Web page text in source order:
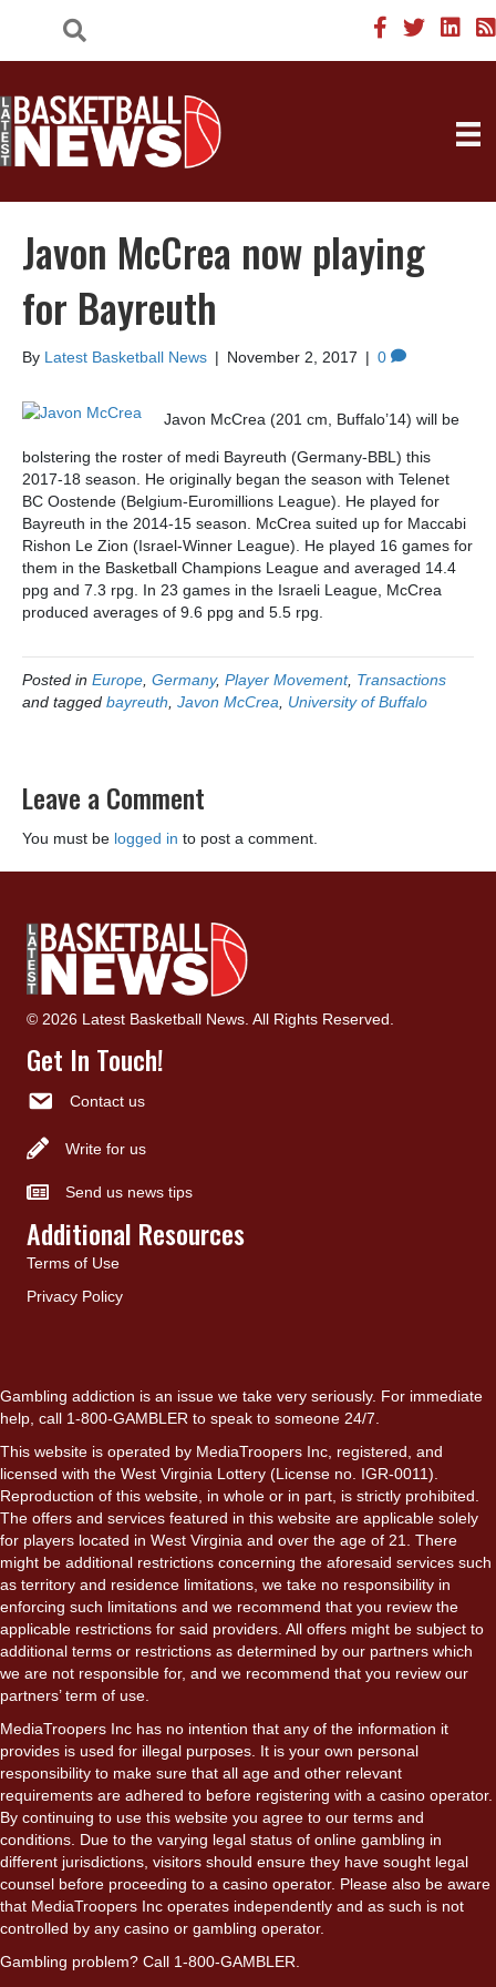
Javon McCrea now playing
for Bayreuth
By Latest Basketball News | November 2, 2017 | 0
Javon McCrea (201 cm, Buffalo’14) will be
bolstering the roster of medi Bayreuth (Germany-BBL) this
2017-18 season. He originally began the season with Telenet
BC Oostende (Belgium-Euromillions League). He played for
Bayreuth in the 2014-15 season. McCrea suited up for Maccabi
Rishon Le Zion (Israel-Winner League). He played 16 games for
them in the Basketball Champions League and averaged 14.4
ppg and 7.3 rpg. In 23 games in the Israeli League, McCrea
produced averages of 9.6 ppg and 5.5 rpg.
Posted in Europe, Germany, Player Movement, Transactions
and tagged bayreuth, Javon McCrea, University of Buffalo
Leave a Comment
You must be logged in to post a comment.
© 2026 Latest Basketball News. All Rights Reserved.
Get In Touch!
Contact us
Write for us
Send us news tips
Additional Resources
Terms of Use
Privacy Policy
Gambling addiction is an issue we take very seriously. For immediate
help, call 1-800-GAMBLER to speak to someone 24/7.
This website is operated by MediaTroopers Inc, registered, and
licensed with the West Virginia Lottery (License no. IGR-0011).
Reproduction of this website, in whole or in part, is strictly prohibited.
The offers and services featured in this website are applicable solely
for players located in West Virginia and over the age of 21. There
might be additional restrictions concerning the aforesaid services such
as territory and residence limitations, we take no responsibility in
enforcing such limitations and we recommend that you review the
applicable restrictions for said providers. All offers might be subject to
additional terms or restrictions as determined by our partners which
we are not responsible for, and we recommend that you review our
partners’ term of use.
MediaTroopers Inc has no intention that any of the information it
provides is used for illegal purposes. It is your own personal
responsibility to make sure that all age and other relevant
requirements are adhered to before registering with a casino operator.
By continuing to use this website you agree to our terms and
conditions. Due to the varying legal status of online gambling in
different jurisdictions, visitors should ensure they have sought legal
counsel before proceeding to a casino operator. Please also be aware
that MediaTroopers Inc operates independently and as such is not
controlled by any casino or gambling operator.
Gambling problem? Call 1-800-GAMBLER.